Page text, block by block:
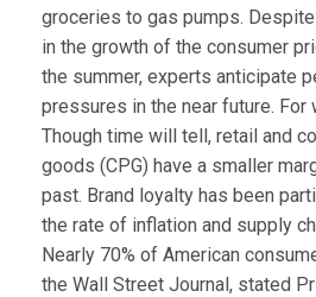
groceries to gas pumps.
in the growth of the consumer
the summer, experts anticipate
pressures in the near future. For
Though time will tell, retail and
goods (CPG) have a smaller
past. Brand loyalty has been
the rate of inflation and supply
Nearly 70% of American
the Wall Street Journal, stated